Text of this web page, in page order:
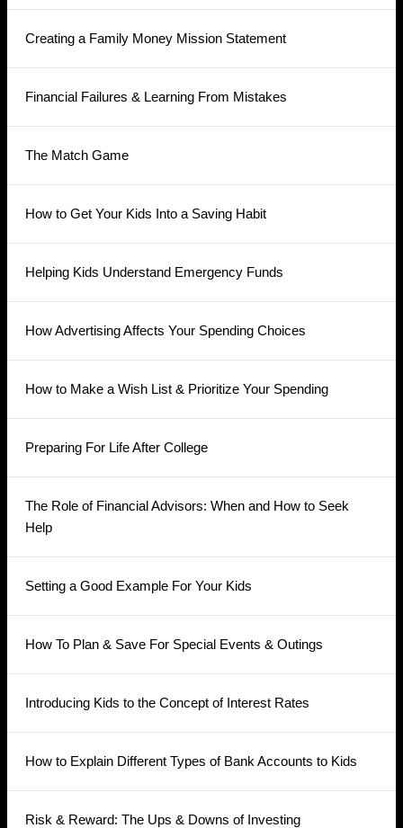
Creating a Family Money Mission Statement
Financial Failures & Learning From Mistakes
The Match Game
How to Get Your Kids Into a Saving Habit
Helping Kids Understand Emergency Funds
How Advertising Affects Your Spending Choices
How to Make a Wish List & Prioritize Your Spending
Preparing For Life After College
The Role of Financial Advisors: When and How to Seek
Help
Setting a Good Example For Your Kids
How To Plan & Save For Special Events & Outings
Introducing Kids to the Concept of Interest Rates
How to Explain Different Types of Bank Accounts to Kids
Risk & Reward: The Ups & Downs of Investing